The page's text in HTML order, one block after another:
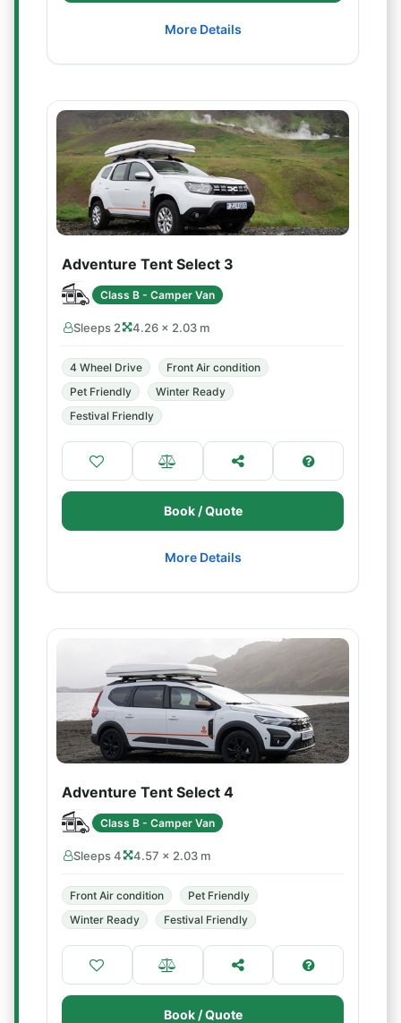
More Details
Adventure Tent Select 3
Class B - Camper Van
Sleeps 2 4.26 × 2.03 m
4 Wheel Drive
Front Air condition
Pet Friendly
Winter Ready
Festival Friendly
Book / Quote
More Details
Adventure Tent Select 4
Class B - Camper Van
Sleeps 4 4.57 × 2.03 m
Front Air condition
Pet Friendly
Winter Ready
Festival Friendly
Book / Quote